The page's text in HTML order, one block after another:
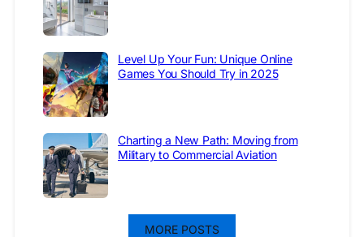
Level Up Your Fun: Unique Online
Games You Should Try in 2025
Charting a New Path: Moving from
Military to Commercial Aviation
MORE POSTS